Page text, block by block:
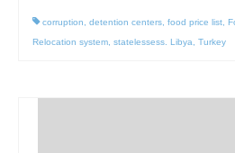
corruption detention centers food price list
Relocation system statelessess. Libya Turkey